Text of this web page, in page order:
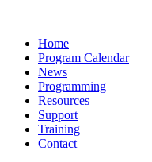
Home
Program Calendar
News
Programming
Resources
Support
Training
Contact